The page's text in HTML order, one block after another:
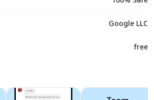
Google LLC
free